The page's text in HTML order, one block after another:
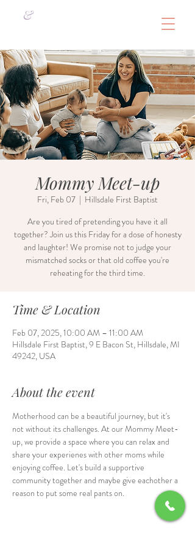
&
Mommy Meet-up
Fri, Feb 07
  |
Hillsdale First Baptist
Are you tired of pretending you have it all
together? Join us this Friday for a dose of honesty
and laughter! We promise not to judge your
mismatched socks or that old coffee you're
reheating for the third time.
Time & Location
Feb 07, 2025, 10:00 AM – 11:00 AM
Hillsdale First Baptist, 9 E Bacon St, Hillsdale, MI
49242, USA
About the event
Motherhood can be a beautiful journey, but it's
not without its challenges. At our Mommy Meet-
up, we provide a space where you can relax and
share your experienes with other moms while
enjoying coffee. Let's build a supportive
community together and maybe give eachother a
reason to put some real pants on.